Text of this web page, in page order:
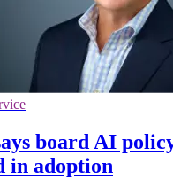
board AI
in adoption